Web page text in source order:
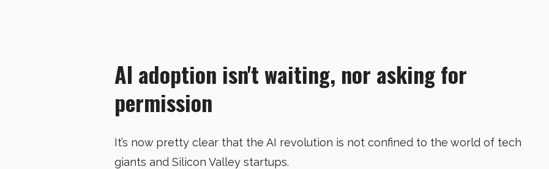
AI adoption isn't waiting, nor asking for
permission
It’s now pretty clear that the AI revolution is not confined to the world of tech
giants and Silicon Valley startups.